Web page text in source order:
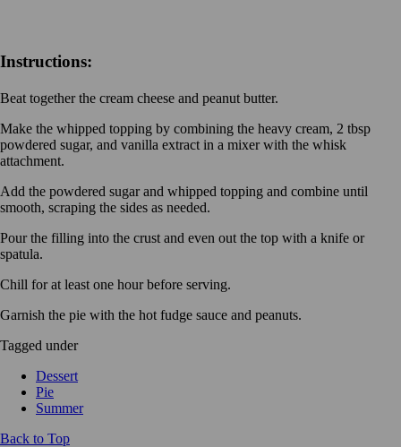
Instructions:
Beat together the cream cheese and peanut butter.
Make the whipped topping by combining the heavy cream, 2 tbsp
powdered sugar, and vanilla extract in a mixer with the whisk
attachment.
Add the powdered sugar and whipped topping and combine until
smooth, scraping the sides as needed.
Pour the filling into the crust and even out the top with a knife or
spatula.
Chill for at least one hour before serving.
Garnish the pie with the hot fudge sauce and peanuts.
Tagged under
Dessert
Pie
Summer
Back to Top